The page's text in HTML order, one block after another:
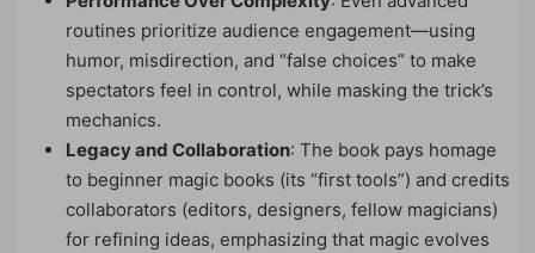
routines prioritize audience engagement—using
humor, misdirection, and “false choices” to make
spectators feel in control, while masking the trick’s
mechanics.
Legacy and Collaboration: The book pays homage
to beginner magic books (its “first tools”) and credits
collaborators (editors, designers, fellow magicians)
for refining ideas, emphasizing that magic evolves